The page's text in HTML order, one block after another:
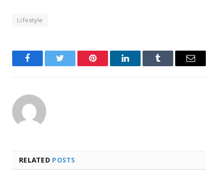
Lifestyle
FacebookTwitter Pinterest LinkedInTumblr Email
RELATED POSTS